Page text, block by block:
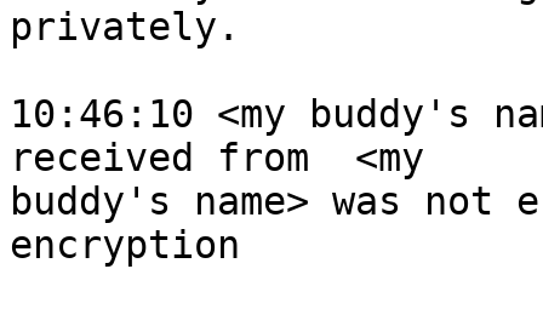
privately.
10:46:10 <my buddy's
received from  <my
buddy's name> was
encryption